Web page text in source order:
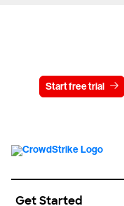
Start free trial
Get Started